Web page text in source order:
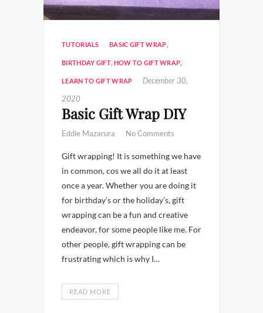
TUTORIALS BASIC GIFT WRAP
BIRTHDAY GIFT, HOW TO GIFT WRAP
LEARN TO GIFT WRAP
December 30,
2020
Basic Gift Wrap DIY
Eddie Mazarura No Comments
Gift wrapping! It is something we have
in common, cos we all do it at least
once a year. Whether you are doing it
for birthday’s or the holiday’s, gift
wrapping can be a fun and creative
endeavor, for some people like me. For
other people, gift wrapping can be
frustrating which is why I…
READ MORE